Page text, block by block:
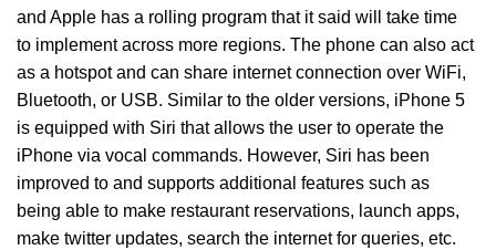
and Apple has a rolling program that it said will take time
to implement across more regions. The phone can also act
as a hotspot and can share internet connection over WiFi,
Bluetooth, or USB. Similar to the older versions, iPhone 5
is equipped with Siri that allows the user to operate the
iPhone via vocal commands. However, Siri has been
improved to and supports additional features such as
being able to make restaurant reservations, launch apps,
make twitter updates, search the internet for queries, etc.